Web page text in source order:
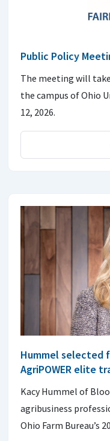
Public Policy
The meeting will take
the campus of Ohio
12, 2026.
Hummel selected
AgriPOWER elite
Kacy Hummel of
agribusiness
Ohio Farm Bureau’s